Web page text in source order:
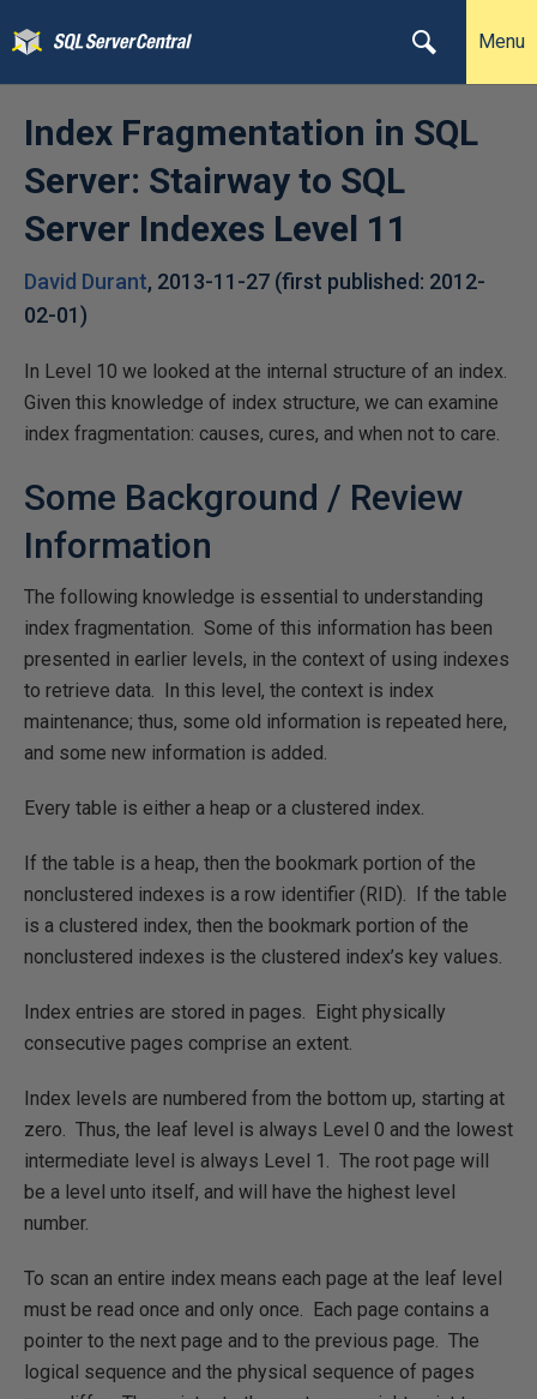
Menu
Index Fragmentation in SQL
Server: Stairway to SQL
Server Indexes Level 11
David Durant, 2013-11-27 (first published: 2012-
02-01)
In Level 10 we looked at the internal structure of an index.
Given this knowledge of index structure, we can examine
index fragmentation: causes, cures, and when not to care.
Some Background / Review
Information
The following knowledge is essential to understanding
index fragmentation. Some of this information has been
presented in earlier levels, in the context of using indexes
to retrieve data. In this level, the context is index
maintenance; thus, some old information is repeated here,
and some new information is added.
Every table is either a heap or a clustered index.
If the table is a heap, then the bookmark portion of the
nonclustered indexes is a row identifier (RID). If the table
is a clustered index, then the bookmark portion of the
nonclustered indexes is the clustered index’s key values.
Index entries are stored in pages. Eight physically
consecutive pages comprise an extent.
Index levels are numbered from the bottom up, starting at
zero. Thus, the leaf level is always Level 0 and the lowest
intermediate level is always Level 1. The root page will
be a level unto itself, and will have the highest level
number.
To scan an entire index means each page at the leaf level
must be read once and only once. Each page contains a
pointer to the next page and to the previous page. The
logical sequence and the physical sequence of pages